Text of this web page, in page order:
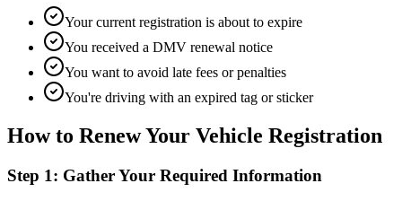
Your current registration is about to expire
You received a DMV renewal notice
You want to avoid late fees or penalties
You're driving with an expired tag or sticker
How to Renew Your Vehicle Registration
Step 1: Gather Your Required Information